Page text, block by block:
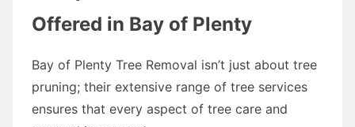
Offered in Bay of Plenty
Bay of Plenty Tree Removal isn’t just about tree
pruning; their extensive range of tree services
ensures that every aspect of tree care and